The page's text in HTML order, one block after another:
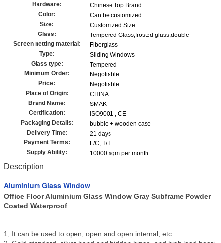
Hardware:
Chinese Top Brand
Color:
Can be customized
Size:
Customized Size
Glass:
Tempered Glass,frosted glass,double
Screen netting material:
Fiberglass
Type:
Sliding Windows
Glass type:
Tempered
Minimum Order:
Negotiable
Price:
Negotiable
Place of Origin:
CHINA
Brand Name:
SMAK
Certification:
ISO9001 , CE
Packaging Details:
bubble + wooden case
Delivery Time:
21 days
Payment Terms:
L/C, T/T
Supply Ability:
10000 sqm per month
Description
Aluminium Glass Window
Office Floor Aluminium Glass Window Gray Subframe Powder
Coated Waterproof
1, It can be used to open, open and open internal, etc.